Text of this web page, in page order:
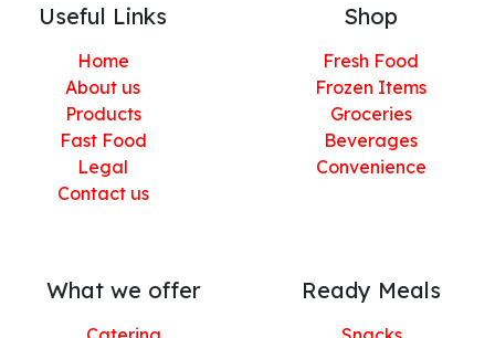
Useful Links
Home
About us
Products
Fast Food
Legal
Contact us
Shop
Fresh Food
Frozen Items
Groceries
Beverages
Convenience
What we offer Ready Meals